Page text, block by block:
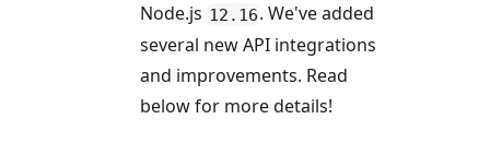
Node.js 12.16. We've added
several new API integrations
and improvements. Read
below for more details!